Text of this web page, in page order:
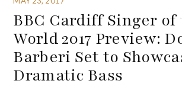
BBC Cardiff Singer of
World 2017 Preview:
Barberi Set to
Dramatic Bass